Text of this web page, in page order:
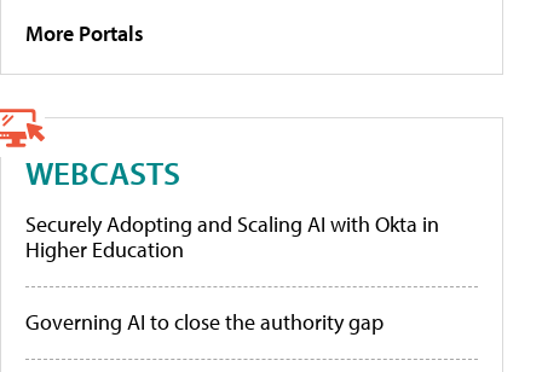
More Portals
WEBCASTS
Securely Adopting and Scaling AI with Okta in
Higher Education
Governing AI to close the authority gap